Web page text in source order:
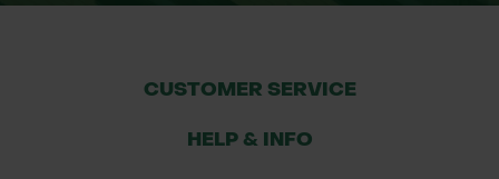
ApplicationsCUSTOMER SERVICE
HELP & INFO